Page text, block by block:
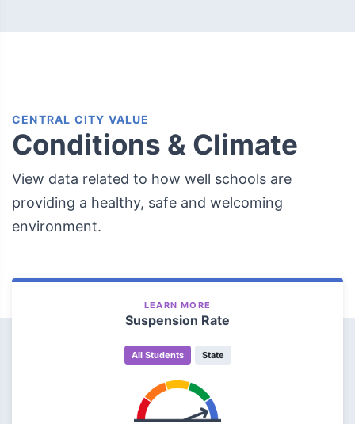
CENTRAL CITY VALUE
Conditions & Climate
View data related to how well schools are
providing a healthy, safe and welcoming
environment.
LEARN MORE
Suspension Rate
All Students State